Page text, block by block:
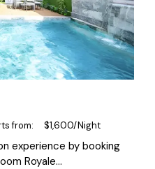
from $1,600/Night
experience by booking
Royale…